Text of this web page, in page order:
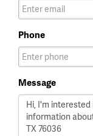
Phone
Message